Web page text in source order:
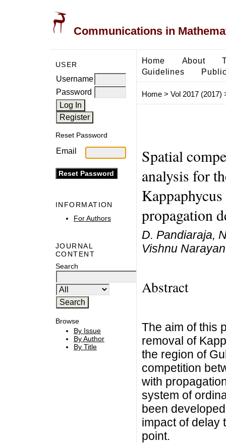
Communications in
USER
Username
Password
Reset Password
Email
INFORMATION
For Authors
JOURNAL
CONTENT
Search
Browse
By Issue
By Author
By Title
Home About
Guidelines
Home> Vol 2017 (2017)
Spatial
analysis for
propagation
D. Pandiaraja,
Vishnu
Abstract
The aim of this
removal of
the region of
competition
with
system of
been
impact of delay
point.